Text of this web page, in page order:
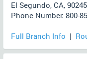
El Segundo, CA, 90245
Phone Number: 800-
Full Branch Info |